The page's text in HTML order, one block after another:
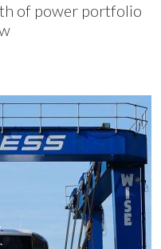
of power portfolio